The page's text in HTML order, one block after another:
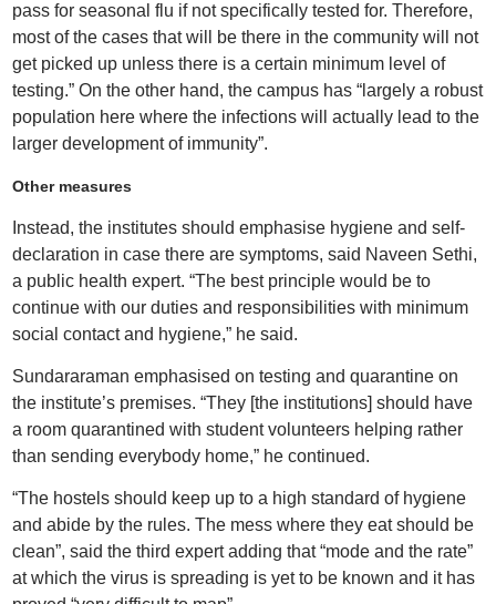
pass for seasonal flu if not specifically tested for. Therefore,
most of the cases that will be there in the community will not
get picked up unless there is a certain minimum level of
testing.” On the other hand, the campus has “largely a robust
population here where the infections will actually lead to the
larger development of immunity”.
Other measures
Instead, the institutes should emphasise hygiene and self-
declaration in case there are symptoms, said Naveen Sethi,
a public health expert. “The best principle would be to
continue with our duties and responsibilities with minimum
social contact and hygiene,” he said.
Sundararaman emphasised on testing and quarantine on
the institute’s premises. “They [the institutions] should have
a room quarantined with student volunteers helping rather
than sending everybody home,” he continued.
“The hostels should keep up to a high standard of hygiene
and abide by the rules. The mess where they eat should be
clean”, said the third expert adding that “mode and the rate”
at which the virus is spreading is yet to be known and it has